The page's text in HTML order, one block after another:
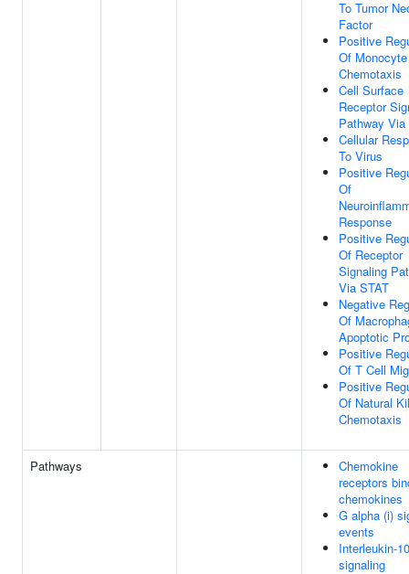
To Tumor
Factor
Positive
Of Monocyte
Chemotaxis
Cell Surface
Receptor
Pathway Via
Cellular
To Virus
Positive
Of
Response
Positive
Of Receptor
Signaling
Via STAT
Negative
Of
Apoptotic
Positive
Of T Cell
Positive
Of Natural
Chemotaxis
Pathways
Chemokine
receptors
chemokines
G alpha (i)
events
Interleukin-10
signaling